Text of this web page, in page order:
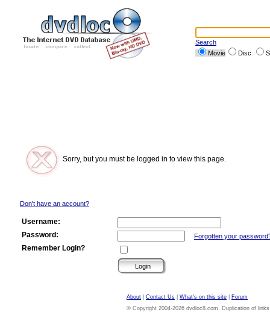
Search
Movie
Disc
Sorry, but you must be logged in to view this page.
Don't have an account?
Username:
Password:
Forgotten your
Remember Login?
About Contact Us What's on this site
Forum
© Copyright 2004-2026 dvdloc8.com. Duplication of